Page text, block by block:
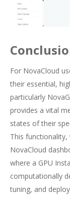
For NovaCloud
their essential,
particularly
provides a vital
states of their
This functionality,
NovaCloud
where a GPU
computationally
tuning, and